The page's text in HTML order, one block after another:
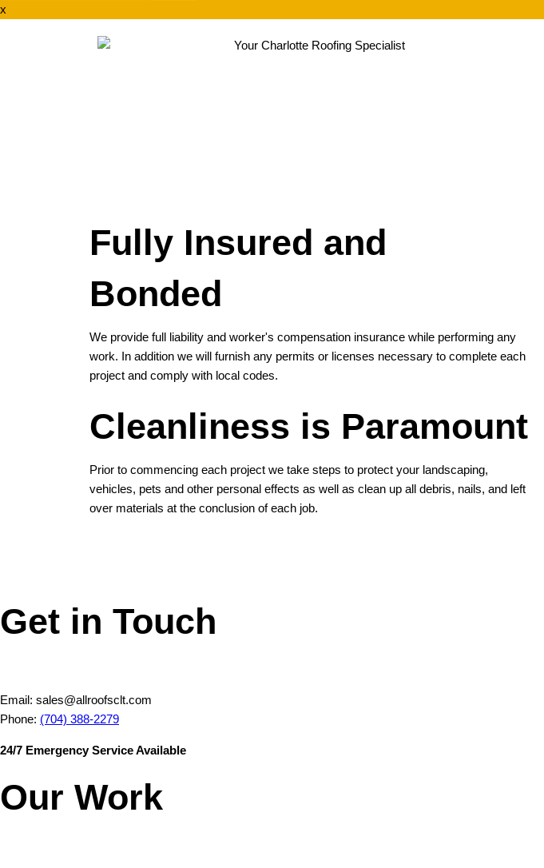
x
Fully Insured and
Bonded
We provide full liability and worker's compensation insurance while performing any
work. In addition we will furnish any permits or licenses necessary to complete each
project and comply with local codes.
Cleanliness is Paramount
Prior to commencing each project we take steps to protect your landscaping,
vehicles, pets and other personal effects as well as clean up all debris, nails, and left
over materials at the conclusion of each job.
Get in Touch
Email: sales@allroofsclt.com
Phone: (704) 388-2279
24/7 Emergency Service Available
Our Work